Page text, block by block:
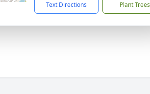
Text Directions Plant Trees